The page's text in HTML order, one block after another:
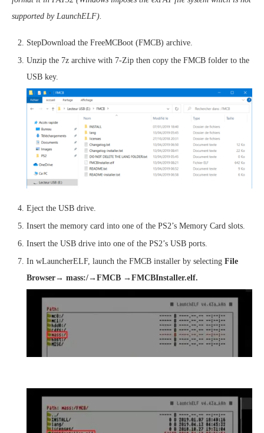
supported by LaunchELF).
StepDownload the FreeMCBoot (FMCB) archive.
Unzip the 7z archive with 7-Zip then copy the FMCB folder to the
USB key.
Eject the USB drive.
Insert the memory card into one of the PS2’s Memory Card slots.
Insert the USB drive into one of the PS2’s USB ports.
In wLauncherELF, launch the FMCB installer by selecting File
Browser→ mass:/→FMCB →FMCBInstaller.elf.